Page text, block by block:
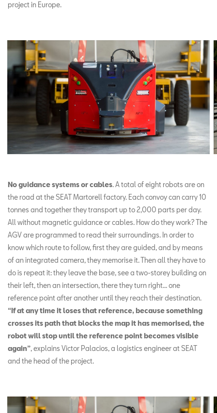
project in Europe.
No guidance systems or cables. A total of eight robots are on
the road at the SEAT Martorell factory. Each convoy can carry 10
tonnes and together they transport up to 2,000 parts per day.
All without magnetic guidance or cables. How do they work? The
AGV are programmed to read their surroundings. In order to
know which route to follow, first they are guided, and by means
of an integrated camera, they memorise it. Then all they have to
do is repeat it: they leave the base, see a two-storey building on
their left, then an intersection, there they turn right... one
reference point after another until they reach their destination.
“If at any time it loses that reference, because something
crosses its path that blocks the map it has memorised, the
robot will stop until the reference point becomes visible
again”, explains Victor Palacios, a logistics engineer at SEAT
and the head of the project.